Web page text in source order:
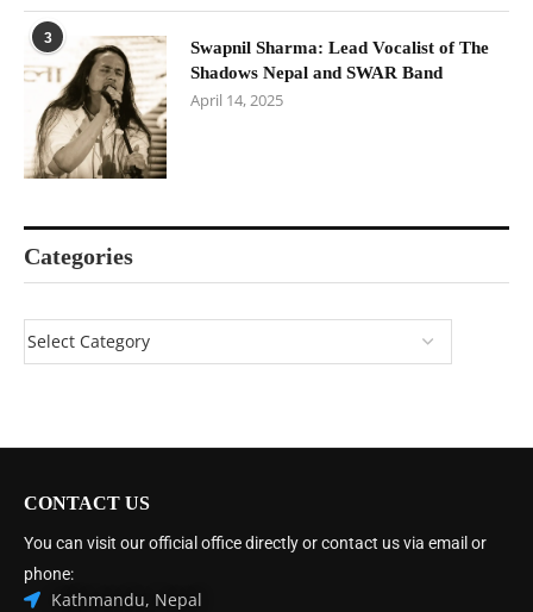
3
Swapnil Sharma: Lead Vocalist of The
Shadows Nepal and SWAR Band
April 14, 2025
Categories
CONTACT US
You can visit our official office directly or contact us via email or
phone:
Kathmandu, Nepal